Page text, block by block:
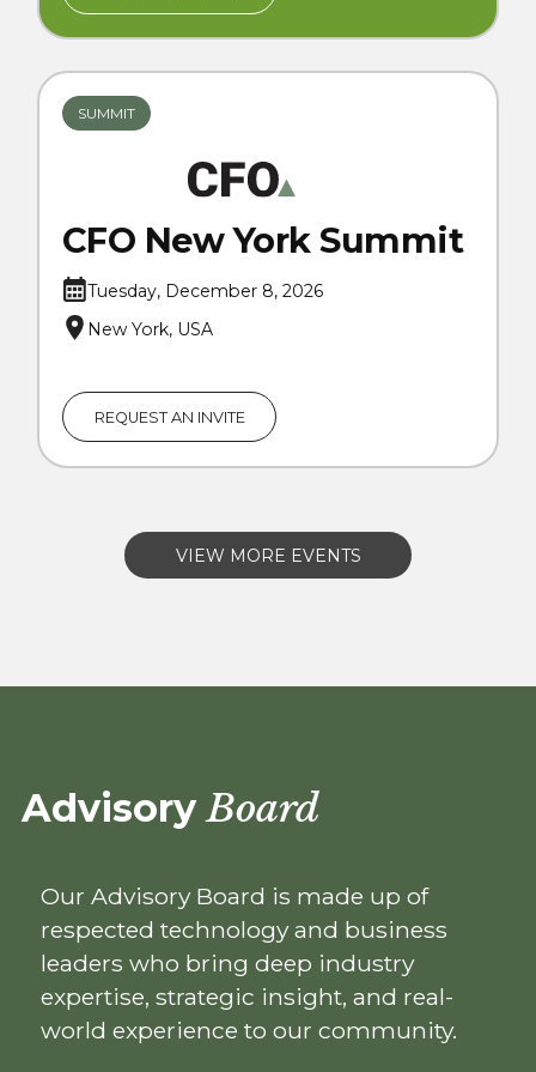
SUMMIT
CFO New York Summit
Tuesday, December 8, 2026
New York, USA
REQUEST AN INVITE
VIEW MORE EVENTS
AdvisoryBoard
Our Advisory Board is made up of
respected technology and business
leaders who bring deep industry
expertise, strategic insight, and real-
world experience to our community.